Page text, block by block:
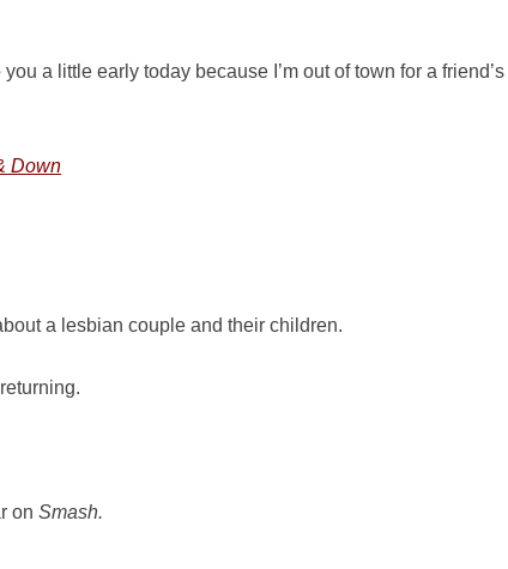
a little early today because I’m out of town for a
Down
a lesbian couple and their children.
on Smash.